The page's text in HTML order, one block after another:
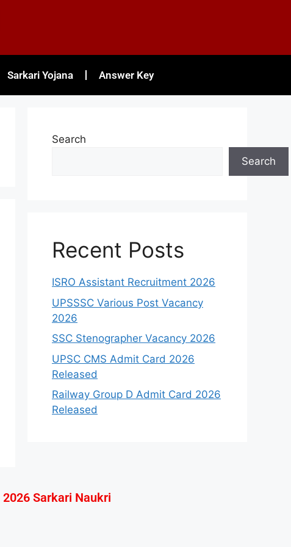
Sarkari Yojana Answer Key
Search
Search
Recent Posts
ISRO Assistant Recruitment 2026
UPSSSC Various Post Vacancy
2026
SSC Stenographer Vacancy 2026
UPSC CMS Admit Card 2026
Released
Railway Group D Admit Card 2026
Released
2026 Sarkari Naukri